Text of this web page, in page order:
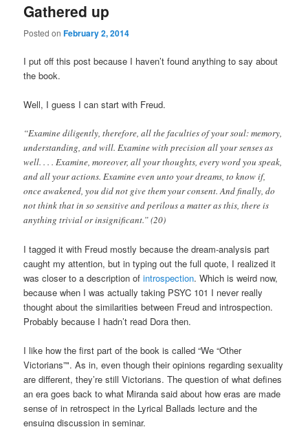
Gathered up
Posted onFebruary 2, 2014
I put off this post because I haven’t found anything to say about
the book.
Well, I guess I can start with Freud.
“Examine diligently, therefore, all the faculties of your soul: memory,
understanding, and will. Examine with precision all your senses as
well. . . . Examine, moreover, all your thoughts, every word you speak,
and all your actions. Examine even unto your dreams, to know if,
once awakened, you did not give them your consent. And finally, do
not think that in so sensitive and perilous a matter as this, there is
anything trivial or insignificant.” (20)
I tagged it with Freud mostly because the dream-analysis part
caught my attention, but in typing out the full quote, I realized it
was closer to a description ofintrospection. Which is weird now,
because when I was actually taking PSYC 101 I never really
thought about the similarities between Freud and introspection.
Probably because I hadn’t read Dora then.
I like how the first part of the book is called “We “Other
Victorians”". As in, even though their opinions regarding sexuality
are different, they’re still Victorians. The question of what defines
an era goes back to what Miranda said about how eras are made
sense of in retrospect in the Lyrical Ballads lecture and the
ensuing discussion in seminar.